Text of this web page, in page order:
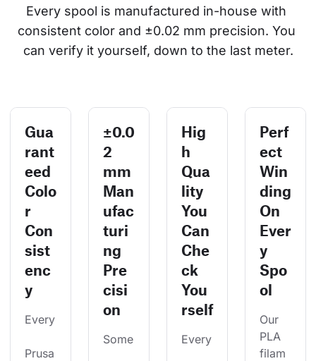
Every spool is manufactured in-house with
consistent color and ±0.02 mm precision. You
can verify it yourself, down to the last meter.
Gua
rant
eed
Colo
r
Con
sist
enc
y
Every
Prusa
±0.0
2
mm
Man
ufac
turi
ng
Pre
cisi
on
Some
Hig
h
Qua
lity
You
Can
Che
ck
You
rself
Every
Perf
ect
Win
ding
On
Ever
y
Spo
ol
Our
PLA
filam